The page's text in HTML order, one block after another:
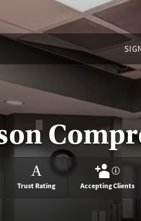
A
Trust Rating
?
Accepting Clients